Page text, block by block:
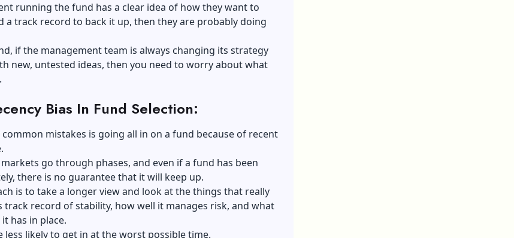
running the fund has a clear idea of how they want to
a track record to back it up, then they are probably doing
if the management team is always changing its strategy
new, untested ideas, then you need to worry about what
Bias In Fund Selection:
mistakes is going all in on a fund because of recent
go through phases, and even if a fund has been
there is no guarantee that it will keep up.
is to take a longer view and look at the things that really
track record of stability, how well it manages risk, and what
has in place.
less likely to get in at the worst possible time.